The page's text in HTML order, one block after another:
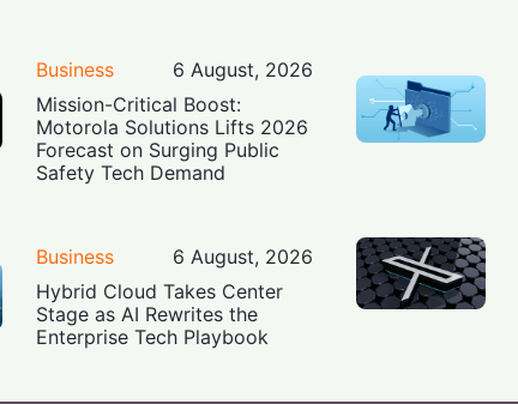
Business
6 August, 2026
Mission-Critical Boost:
Motorola Solutions Lifts 2026
Forecast on Surging Public
Safety Tech Demand
Business
6 August, 2026
Hybrid Cloud Takes Center
Stage as AI Rewrites the
Enterprise Tech Playbook